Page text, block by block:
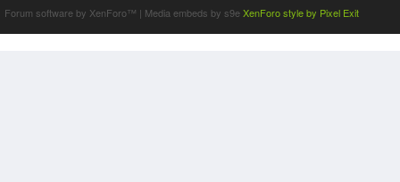
Forum software by XenForo™ | Media embeds by s9eXenForo style by Pixel Exit